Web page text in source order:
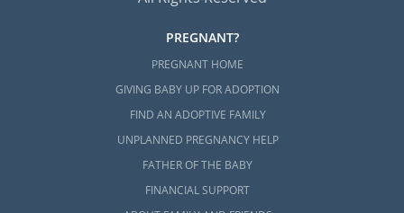
PREGNANT?
PREGNANT HOME
GIVING BABY UP FOR ADOPTION
FIND AN ADOPTIVE FAMILY
UNPLANNED PREGNANCY HELP
FATHER OF THE BABY
FINANCIAL SUPPORT